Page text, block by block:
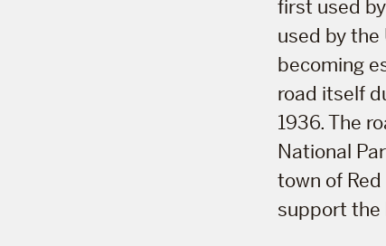
first used
used by the
becoming
road itself
1936. The
National
town of
support the